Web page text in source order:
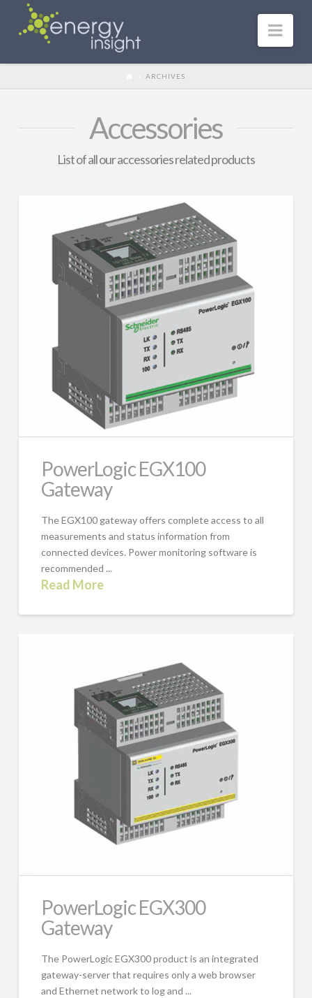
ARCHIVES
Accessories
List of all our accessories related products
PowerLogic EGX100
Gateway
The EGX100 gateway offers complete access to all
measurements and status information from
connected devices. Power monitoring software is
recommended ...
Read More
PowerLogic EGX300
Gateway
The PowerLogic EGX300 product is an integrated
gateway-server that requires only a web browser
and Ethernet network to log and ...